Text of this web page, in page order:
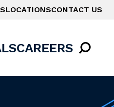
LOCATIONSCONTACT US
CAREERS